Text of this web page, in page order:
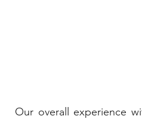
Our overall experience